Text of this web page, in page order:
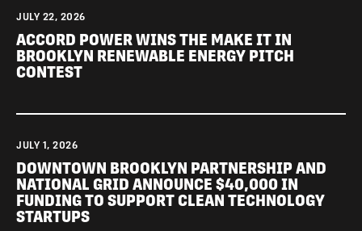
JULY 22, 2026
ACCORD POWER WINS THE MAKE IT IN
BROOKLYN RENEWABLE ENERGY PITCH
CONTEST
JULY 1, 2026
DOWNTOWN BROOKLYN PARTNERSHIP AND
NATIONAL GRID ANNOUNCE $40,000 IN
FUNDING TO SUPPORT CLEAN TECHNOLOGY
STARTUPS